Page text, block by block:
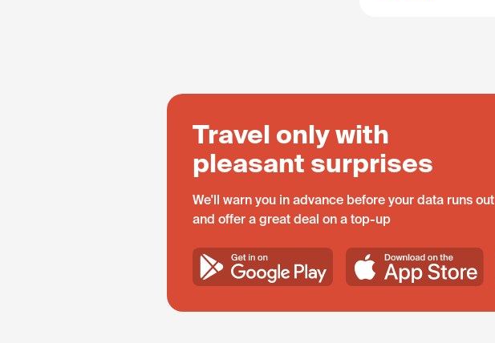
Travel only with
pleasant surprises
We'll warn you in advance before your data runs out
and offer a great deal on a top-up